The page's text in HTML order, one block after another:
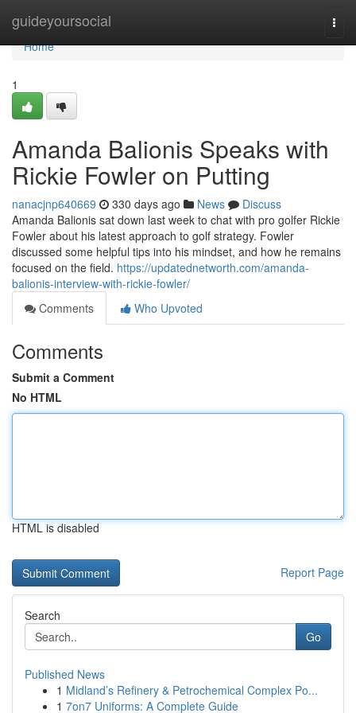
guideyoursocial
Home
Home
1
Amanda Balionis Speaks with
Rickie Fowler on Putting
nanacjnp640669 330 days ago News
Discuss
Amanda Balionis sat down last week to chat with pro golfer Rickie
Fowler about his latest approach to golf strategy. Fowler
discussed some helpful tips into his mindset, and how he remains
focused on the field. https://updatednetworth.com/amanda-
balionis-interview-with-rickie-fowler/
Comments
Who Upvoted
Comments
Submit a Comment
No HTML
HTML is disabled
Report Page
Search
Go
Published News
1 Midland’s Refinery & Petrochemical Complex Po...
1 7on7 Uniforms: A Complete Guide